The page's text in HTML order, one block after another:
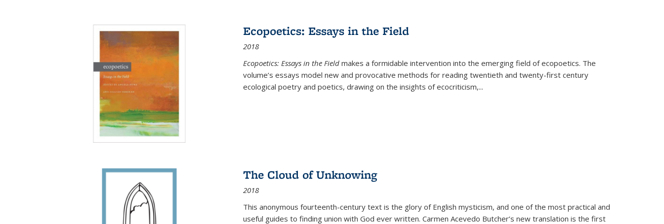
Ecopoetics: Essays in the Field
2018
Ecopoetics: Essays in the Field makes a formidable intervention into the emerging field of ecopoetics. The
volume’s essays model new and provocative methods for reading twentieth and twenty-first century
ecological poetry and poetics, drawing on the insights of ecocriticism,...
The Cloud of Unknowing
2018
This anonymous fourteenth-century text is the glory of English mysticism, and one of the most practical and
useful guides to finding union with God ever written. Carmen Acevedo Butcher’s new translation is the first